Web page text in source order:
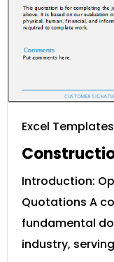
Excel Templates
Introduction:
Quotations A
fundamental
industry,